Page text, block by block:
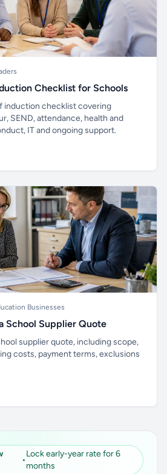
Checklist for Schools
induction checklist covering
SEND, attendance, health and
IT and ongoing support.
Businesses
School Supplier Quote
supplier quote, including scope,
costs, payment terms, exclusions
•
Lock early-year rate for 6
months